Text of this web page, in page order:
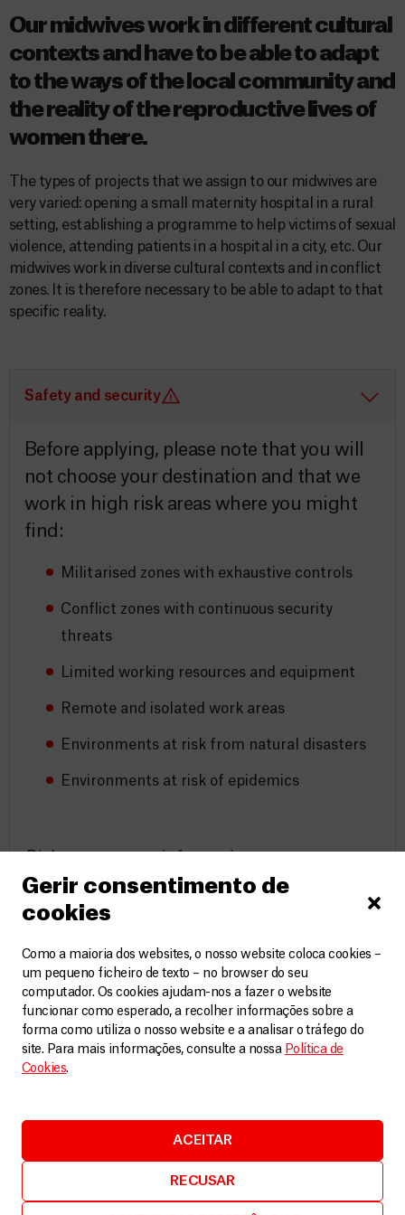
Gerir consentimento de
cookies
Como a maioria dos websites, o nosso website coloca cookies –
um pequeno ficheiro de texto – no browser do seu
computador. Os cookies ajudam-nos a fazer o website
funcionar como esperado, a recolher informações sobre a
forma como utiliza o nosso website e a analisar o tráfego do
site. Para mais informações, consulte a nossa Política de
Cookies.
ACEITAR
RECUSAR
Our midwives work in different cultural
contexts and have to be able to adapt
to the ways of the local community and
the reality of the reproductive lives of
women there.
The types of projects that we assign to our midwives are
very varied: opening a small maternity hospital in a rural
setting, establishing a programme to help victims of sexual
violence, attending patients in a hospital in a city, etc. Our
midwives work in diverse cultural contexts and in conflict
zones. It is therefore necessary to be able to adapt to that
specific reality.
Safety and security
Before applying, please note that you will
not choose your destination and that we
work in high risk areas where you might
find:
Militarised zones with exhaustive controls
Conflict zones with continuous security
threats
Limited working resources and equipment
Remote and isolated work areas
Environments at risk from natural disasters
Environments at risk of epidemics
Because MSF’s purpose is to bring medical
may occur in settings of active conflict, or
in post-conflict environments, in which
there are inherent risks, potential danger
and ongoing threats to safety and security.
MSF acknowledges that it is impossible to
an organisation to mitigate and manage
these risks through strict and
comprehensive security protocols.